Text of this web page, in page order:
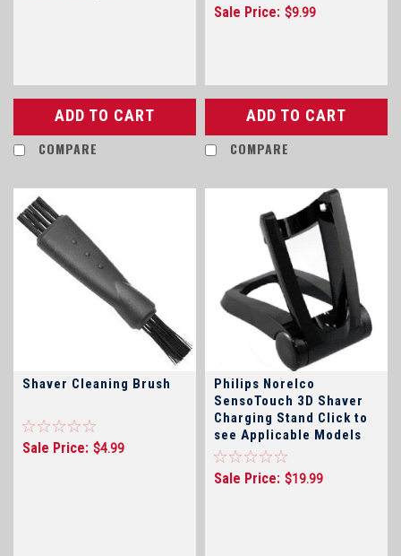
ADD TO CART
COMPARE
Sale Price: $9.99
ADD TO CART
COMPARE
Shaver Cleaning Brush
Sale Price: $4.99
Philips Norelco
SensoTouch 3D Shaver
Charging Stand Click to
see Applicable Models
Sale Price: $19.99